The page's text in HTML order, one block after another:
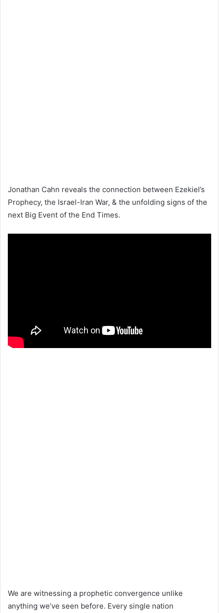
Jonathan Cahn reveals the connection between Ezekiel’s
Prophecy, the Israel-Iran War, & the unfolding signs of the
next Big Event of the End Times.
We are witnessing a prophetic convergence unlike
anything we’ve seen before. Every single nation